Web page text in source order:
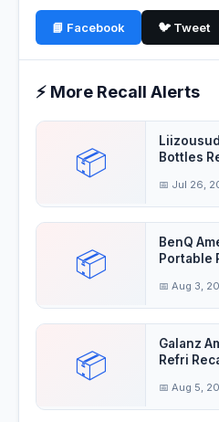
📘 Facebook 🐦 Tweet
⚡ More Recall Alerts
📦
Bottles
📅 Jul 26,
📦
BenQ
Portable
📅 Aug 3,
📦
Galanz
Refri
📅 Aug 5,